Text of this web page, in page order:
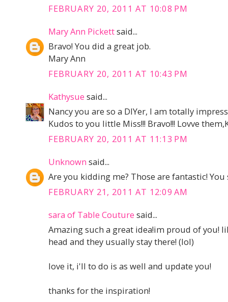
FEBRUARY 20, 2011 AT 10:08 PM
Mary Ann Pickettsaid...
Bravo! You did a great job.
Mary Ann
FEBRUARY 20, 2011 AT 10:43 PM
Kathysue said...
Nancy you are so a DIYer, I am totally
Kudos to you little Miss!!! Bravo!!! Lovve
FEBRUARY 20, 2011 AT 11:13 PM
Unknown said...
Are you kidding me? Those are fantastic! You
FEBRUARY 21, 2011 AT 12:09 AM
sara of Table Couture said...
Amazing such a great idea!im proud of you!
head and they usually stay there! (lol)
love it, i'll to do is as well and update you!
thanks for the inspiration!